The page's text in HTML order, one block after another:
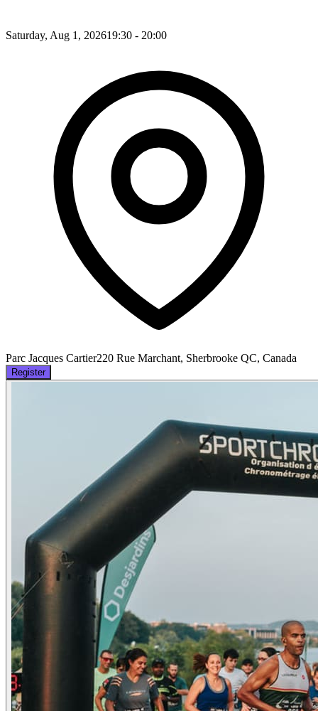
Saturday, Aug 1, 202619:30 - 20:00
Parc Jacques Cartier220 Rue Marchant, Sherbrooke QC, Canada
Register